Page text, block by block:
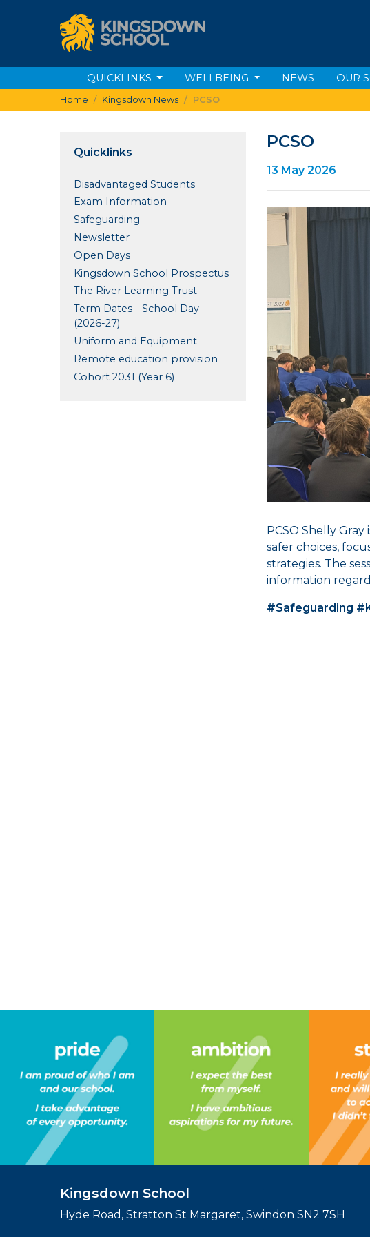
QUICKLINKS WELLBEING NEWS OUR
Home Kingsdown News PCSO
Quicklinks
Disadvantaged Students
Exam Information
Safeguarding
Newsletter
Open Days
Kingsdown School Prospectus
The River Learning Trust
Term Dates - School Day
(2026-27)
Uniform and Equipment
Remote education provision
Cohort 2031 (Year 6)
PCSO
13 May 2026
PCSO Shelly
safer choices,
strategies. The
information
#Safeguarding
Kingsdown School
Hyde Road, Stratton St Margaret, Swindon SN2 7SH